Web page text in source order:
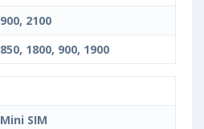
900, 2100
850, 1800, 900, 1900
Mini SIM